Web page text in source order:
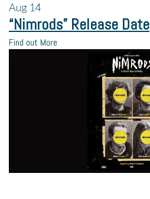
Aug 14
“Nimrods” Release Date
Find out More